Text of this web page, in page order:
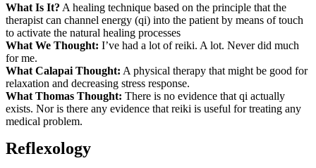
What Is It? A healing technique based on the principle that the
therapist can channel energy (qi) into the patient by means of touch
to activate the natural healing processes
What We Thought: I’ve had a lot of reiki. A lot. Never did much
for me.
What Calapai Thought: A physical therapy that might be good for
relaxation and decreasing stress response.
What Thomas Thought: There is no evidence that qi actually
exists. Nor is there any evidence that reiki is useful for treating any
medical problem.
Reflexology